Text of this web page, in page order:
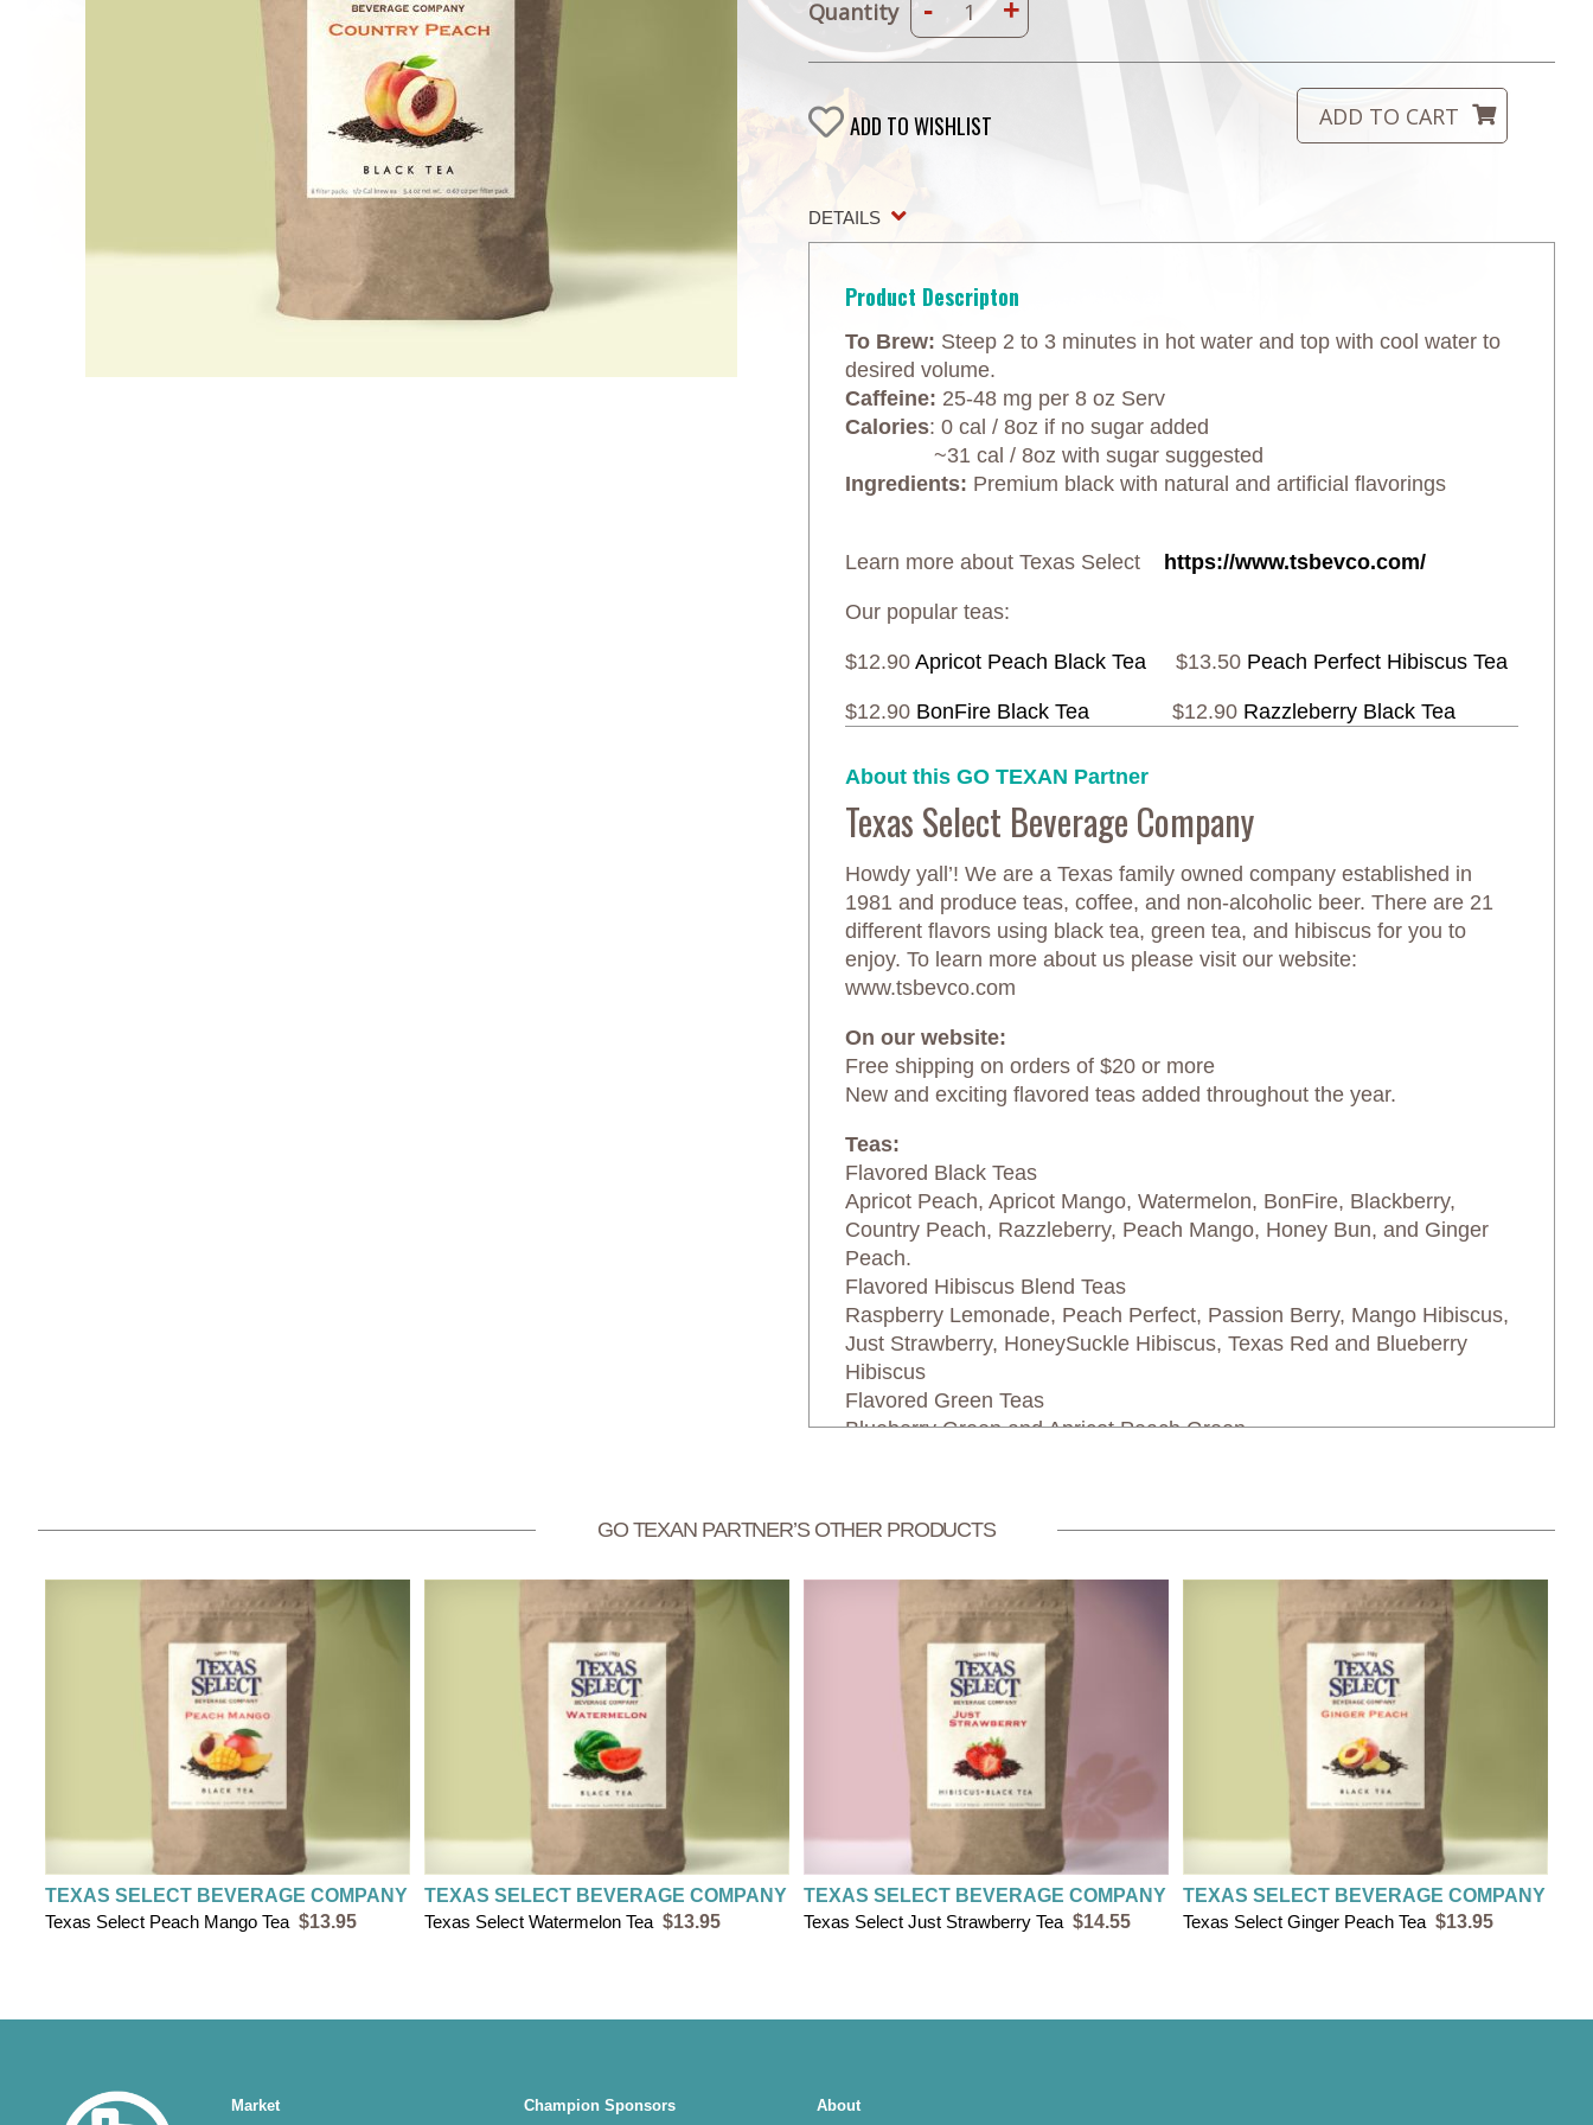
Quantity - +
ADD TO WISHLIST
DETAILS
Product Descripton
To Brew: Steep 2 to 3 minutes in hot water and top with cool water to
desired volume.
Caffeine: 25-48 mg per 8 oz Serv
Calories: 0 cal / 8oz if no sugar added
~31 cal / 8oz with sugar suggested
Ingredients: Premium black with natural and artificial flavorings
Learn more about Texas Select https://www.tsbevco.com/
Our popular teas:
$12.90 Apricot Peach Black Tea $13.50 Peach Perfect Hibiscus Tea
$12.90 BonFire Black Tea $12.90 Razzleberry Black Tea
About this GO TEXAN Partner
Texas Select Beverage Company
Howdy yall’! We are a Texas family owned company established in
1981 and produce teas, coffee, and non-alcoholic beer. There are 21
different flavors using black tea, green tea, and hibiscus for you to
enjoy. To learn more about us please visit our website:
www.tsbevco.com
On our website:
Free shipping on orders of $20 or more
New and exciting flavored teas added throughout the year.
Teas:
Flavored Black Teas
Apricot Peach, Apricot Mango, Watermelon, BonFire, Blackberry,
Country Peach, Razzleberry, Peach Mango, Honey Bun, and Ginger
Peach.
Flavored Hibiscus Blend Teas
Raspberry Lemonade, Peach Perfect, Passion Berry, Mango Hibiscus,
Just Strawberry, HoneySuckle Hibiscus, Texas Red and Blueberry
Hibiscus
Flavored Green Teas
Blueberry Green and Apricot Peach Green
$8 flat rate shipping on orders less than $20
FREE SHIPPING on all orders of $20 or more
GO TEXAN PARTNER’S OTHER PRODUCTS
TEXAS SELECT BEVERAGE COMPANY
Texas Select Peach Mango Tea $13.95
TEXAS SELECT BEVERAGE COMPANY
Texas Select Watermelon Tea $13.95
TEXAS SELECT BEVERAGE COMPANY
Texas Select Just Strawberry Tea $14.55
TEXAS SELECT BEVERAGE COMPANY
Texas Select Ginger Peach Tea $13.95
Main
Market Champion Sponsors About